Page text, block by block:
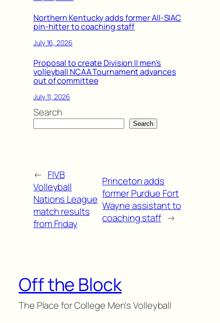
Northern Kentucky adds former All-SIAC
pin-hitter to coaching staff
July 16, 2026
Proposal to create Division II men’s
volleyball NCAA Tournament advances
out of committee
July 11, 2026
Search
Search
← FIVB
Volleyball
Nations League
match results
from Friday
Princeton adds
former Purdue Fort
Wayne assistant to
coaching staff →
Off the Block
The Place for College Men's Volleyball